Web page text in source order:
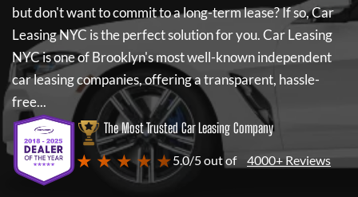
but don't want to commit to a long-term lease? If so,Car
Leasing NYC is the perfect solution for you.Car Leasing
NYCis one of Brooklyn's most well-known independent
car leasing companies, offering a transparent, hassle-
free...
The Most Trusted Car Leasing Company
★ ★ ★ ★ ★5.0/5 out of 4000+ Reviews